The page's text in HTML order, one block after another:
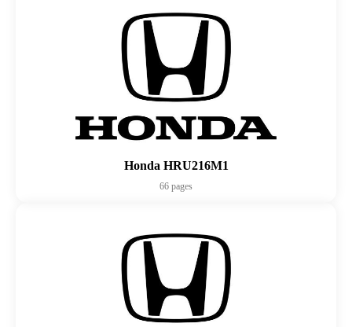
Honda HRU216M1
66 pages